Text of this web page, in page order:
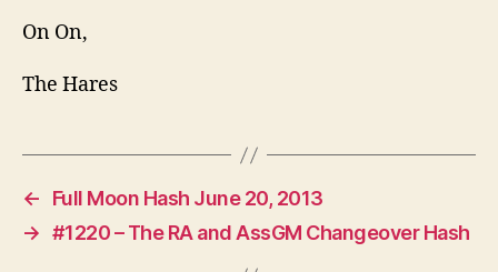
On On,
The Hares
←
Full Moon Hash June 20, 2013
→ #1220 – The RA and AssGM Changeover Hash